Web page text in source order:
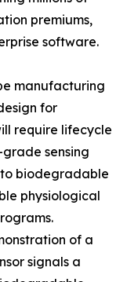
premiums,
software.
manufacturing
for
require lifecycle
sensing
biodegradable
physiological
of a
signals a